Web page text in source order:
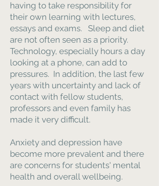
having to take responsibility for
their own learning with lectures,
essays and exams. Sleep and diet
are not often seen as a priority.
Technology, especially hours a day
looking at a phone, can add to
pressures. In addition, the last few
years with uncertainty and lack of
contact with fellow students,
professors and even family has
made it very difficult.
Anxiety and depression have
become more prevalent and there
are concerns for students' mental
health and overall wellbeing.